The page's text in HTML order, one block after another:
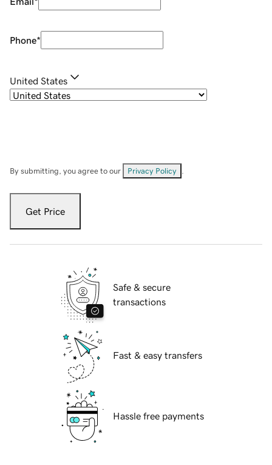
Phone*
United States
By submitting, you agree to our Privacy Policy
Get Price
Safe & secure
transactions
Fast & easy transfers
Hassle free payments